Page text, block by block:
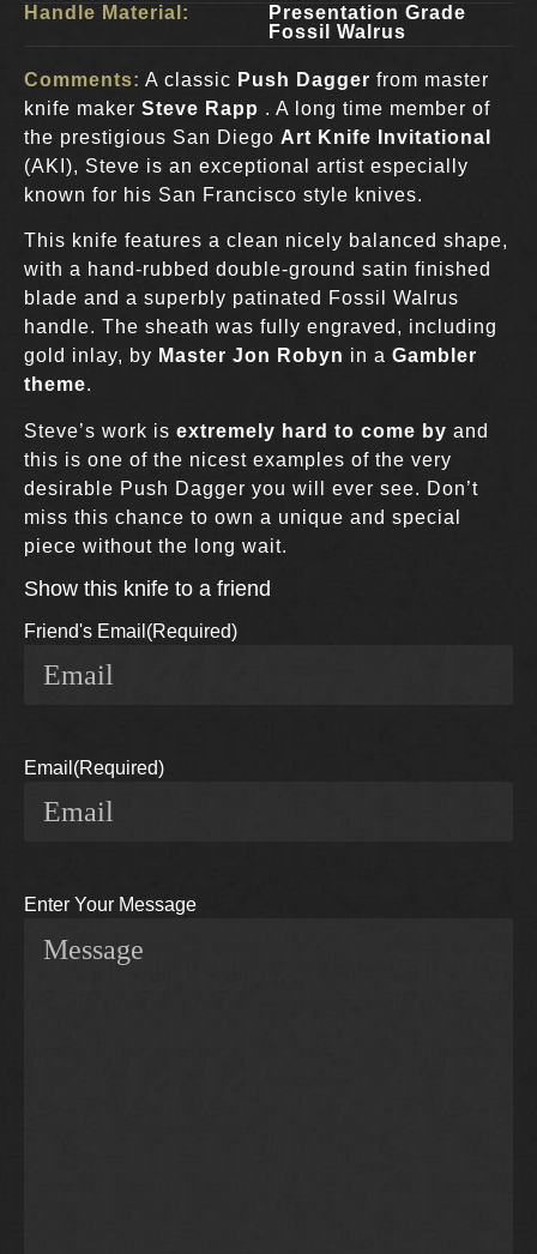
Handle Material:
Presentation Grade
Fossil Walrus
Comments: A classic Push Dagger from master
knife maker Steve Rapp . A long time member of
the prestigious San Diego Art Knife Invitational
(AKI), Steve is an exceptional artist especially
known for his San Francisco style knives.
This knife features a clean nicely balanced shape,
with a hand-rubbed double-ground satin finished
blade and a superbly patinated Fossil Walrus
handle. The sheath was fully engraved, including
gold inlay, by Master Jon Robyn in a Gambler
theme.
Steve’s work is extremely hard to come by and
this is one of the nicest examples of the very
desirable Push Dagger you will ever see. Don’t
miss this chance to own a unique and special
piece without the long wait.
Show this knife to a friend
Friend's Email (Required)
Email (Required)
Enter Your Message